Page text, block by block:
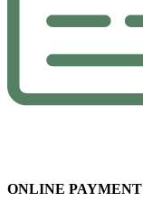
ONLINE PAYMENT